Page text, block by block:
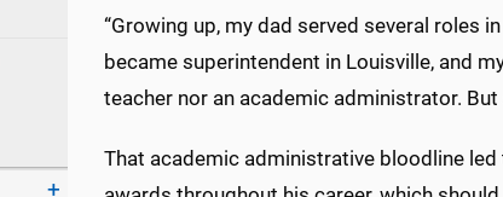
“Growing up, my dad served several roles
became superintendent in Louisville, and
teacher nor an academic administrator.
That academic administrative bloodline